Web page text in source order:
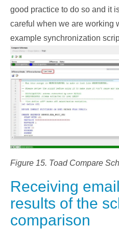
good practice to do so and it
careful when we are working
example synchronization
Figure 15. Toad Compare
Receiving
results of the
comparison